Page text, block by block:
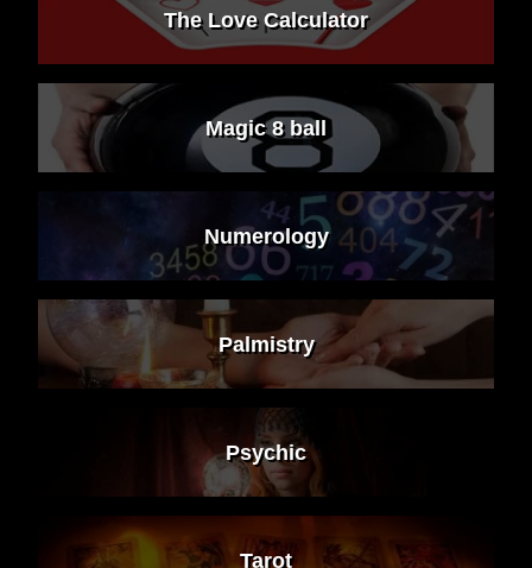
The Love Calculator
Magic 8 ball
Numerology
Palmistry
Psychic
Tarot